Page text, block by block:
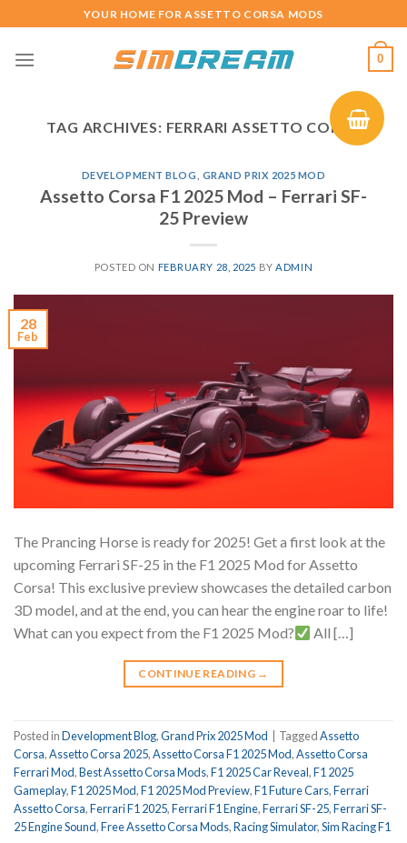
to
content
YOUR HOME FOR ASSETTO CORSA MODS
0
TAG ARCHIVES: FERRARI ASSETTO CORSA
DEVELOPMENT BLOG GRAND PRIX 2025 MOD
Assetto Corsa F1 2025 Mod – Ferrari SF-
25 Preview
POSTED ON FEBRUARY 28, 2025 BY ADMIN
28
Feb
The Prancing Horse is ready for 2025! Get a first look at the
upcoming Ferrari SF-25 in the F1 2025 Mod for Assetto
Corsa! This exclusive preview showcases the detailed carbon
3D model, and at the end, you can hear the engine roar to life!
What can you expect from the F1 2025 Mod?
All […]
CONTINUE READING →
Posted inDevelopment Blog,Grand Prix 2025 Mod TaggedAssetto
Corsa,Assetto Corsa 2025,Assetto Corsa F1 2025 Mod,Assetto Corsa
Ferrari Mod,Best Assetto Corsa Mods,F1 2025 Car Reveal,F1 2025
Gameplay,F1 2025 Mod,F1 2025 Mod Preview,F1 Future Cars,Ferrari
Assetto Corsa,Ferrari F1 2025,Ferrari F1 Engine,Ferrari SF-25,Ferrari SF-
25 Engine Sound,Free Assetto Corsa Mods,Racing Simulator,Sim Racing F1